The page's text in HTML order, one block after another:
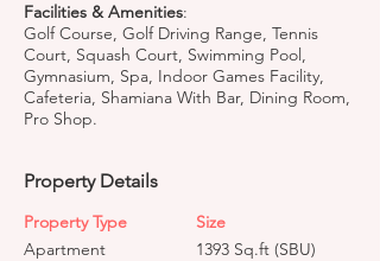
Facilities & Amenities:
Golf Course, Golf Driving Range, Tennis
Court, Squash Court, Swimming Pool,
Gymnasium, Spa, Indoor Games Facility,
Cafeteria, Shamiana With Bar, Dining Room,
Pro Shop.
Property Details
Property Type
Apartment
Size
1393 Sq.ft (SBU)